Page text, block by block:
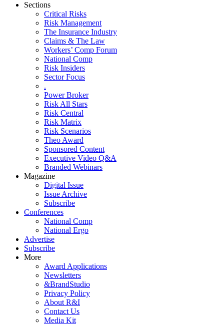
Sections
Critical Risks
Risk Management
The Insurance Industry
Claims & The Law
Workers’ Comp Forum
National Comp
Risk Insiders
Sector Focus
.
Power Broker
Risk All Stars
Risk Central
Risk Matrix
Risk Scenarios
Theo Award
Sponsored Content
Executive Video Q&A
Branded Webinars
Magazine
Digital Issue
Issue Archive
Subscribe
Conferences
National Comp
National Ergo
Advertise
Subscribe
More
Award Applications
Newsletters
&BrandStudio
Privacy Policy
About R&I
Contact Us
Media Kit